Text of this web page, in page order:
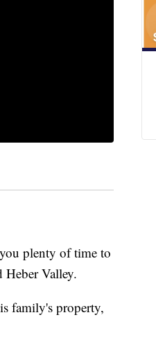
plenty of time to
Heber Valley.
family's property,